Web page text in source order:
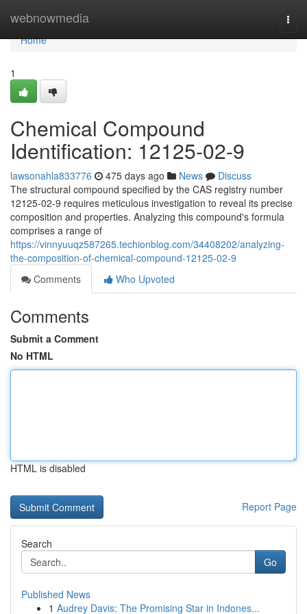
webnowmedia
Home
Home
1
Chemical Compound
Identification: 12125-02-9
lawsonahla833776 475 days ago News
Discuss
The structural compound specified by the CAS registry number
12125-02-9 requires meticulous investigation to reveal its precise
composition and properties. Analyzing this compound's formula
comprises a range of
https://vinnyuuqz587265.techionblog.com/34408202/analyzing-
the-composition-of-chemical-compound-12125-02-9
Comments
Who Upvoted
Comments
Submit a Comment
No HTML
HTML is disabled
Report Page
Search
Go
Published News
1 Audrey Davis: The Promising Star in Indones...